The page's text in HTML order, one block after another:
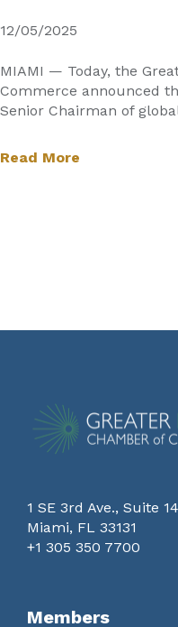
12/05/2025
MIAMI — Today, the
Commerce announced
Senior Chairman of
Read More
1 SE 3rd Ave., Suite
Miami, FL 33131
+1 305 350 7700
Members